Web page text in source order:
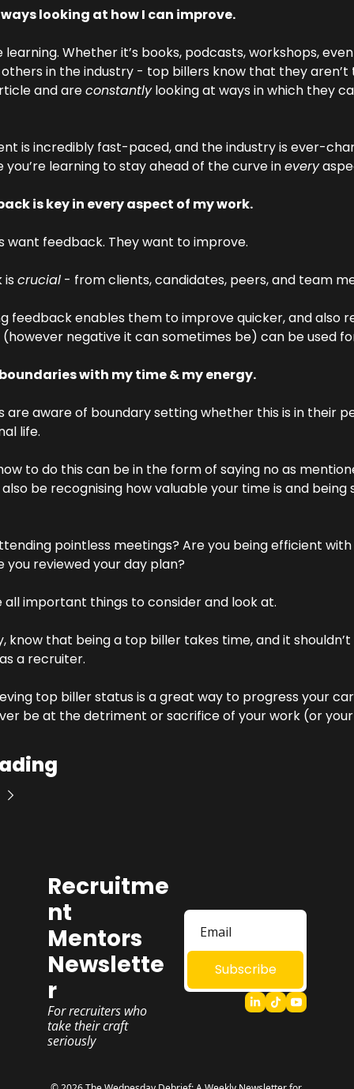
looking at how I can improve.
learning. Whether it’s books, podcasts, workshops,
in the industry - top billers know that they aren’t
and are constantly looking at ways in which they
is incredibly fast-paced, and the industry is ever-
you’re learning to stay ahead of the curve in every
is key in every aspect of my work.
want feedback. They want to improve.
is crucial - from clients, candidates, peers, and team
feedback enables them to improve quicker, and also
negative it can sometimes be) can be used
with my time & my energy.
are aware of boundary setting whether this is in their
life.
to do this can be in the form of saying no as
be recognising how valuable your time is and
pointless meetings? Are you being efficient
you reviewed your day plan?
all important things to consider and look at.
a recruiter.
top biller status is a great way to progress your
be at the detriment or sacrifice of your work (or
Recruitme
nt
Mentors
Newslette
r
For recruiters who
take their craft
seriously
Subscribe